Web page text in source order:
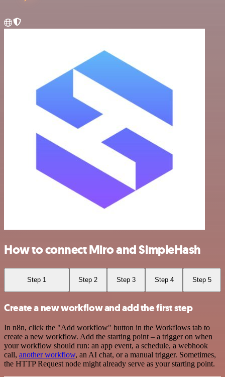
How to connect Miro and SimpleHash
Step 1 Step 2 Step 3 Step 4 Step 5
Create a new workflow and add the first step
In n8n, click the "Add workflow" button in the Workflows tab to
create a new workflow. Add the starting point – a trigger on when
your workflow should run: an app event, a schedule, a webhook
call, another workflow, an AI chat, or a manual trigger. Sometimes,
the HTTP Request node might already serve as your starting point.